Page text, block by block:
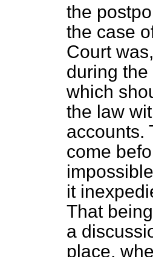
the
the case
Court
during
which
the law
accounts.
come
it
That
a
place,